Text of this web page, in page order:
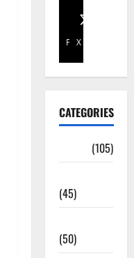
Facebook
X
CATEGORIES
(105)
(45)
(50)